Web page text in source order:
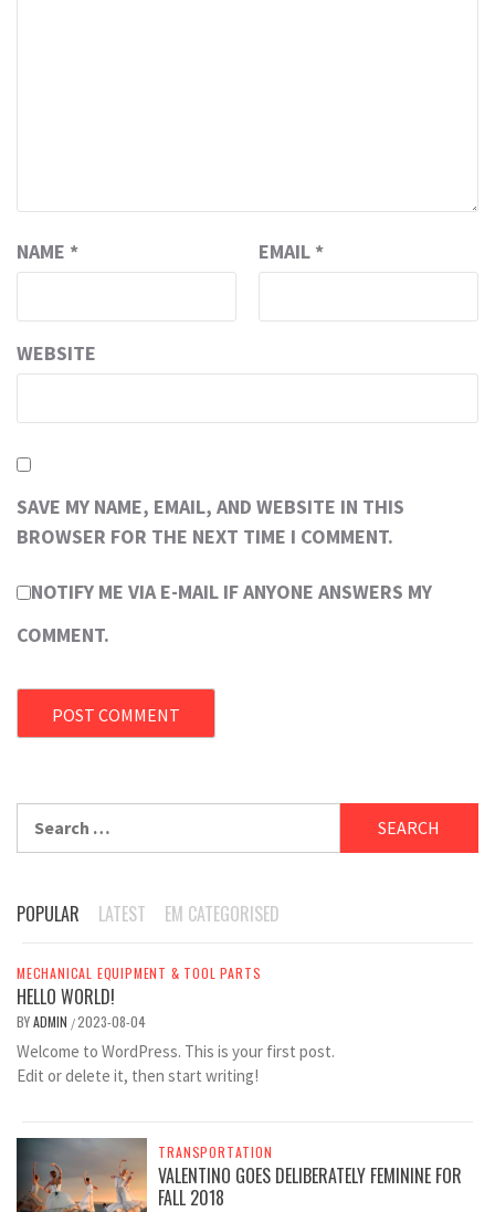
NAME * EMAIL *
WEBSITE
SAVE MY NAME, EMAIL, AND WEBSITE IN THIS
BROWSER FOR THE NEXT TIME I COMMENT.
NOTIFY ME VIA E-MAIL IF ANYONE ANSWERS MY
COMMENT.
POPULAR LATEST EM CATEGORISED
MECHANICAL EQUIPMENT & TOOL PARTS
HELLO WORLD!
BYADMIN /2023-08-04
Welcome to WordPress. This is your first post.
Edit or delete it, then start writing!
TRANSPORTATION
VALENTINO GOES DELIBERATELY FEMININE FOR
FALL 2018